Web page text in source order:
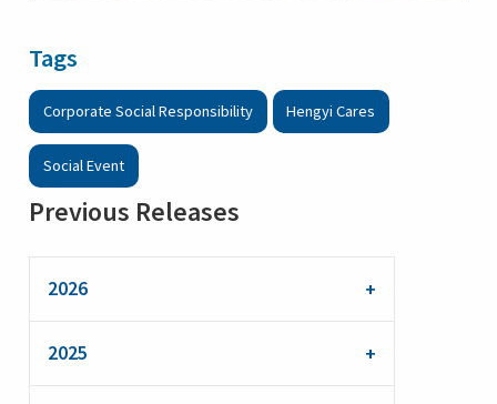
Tags
Corporate Social Responsibility Hengyi Cares
Social Event
Previous Releases
2026
2025